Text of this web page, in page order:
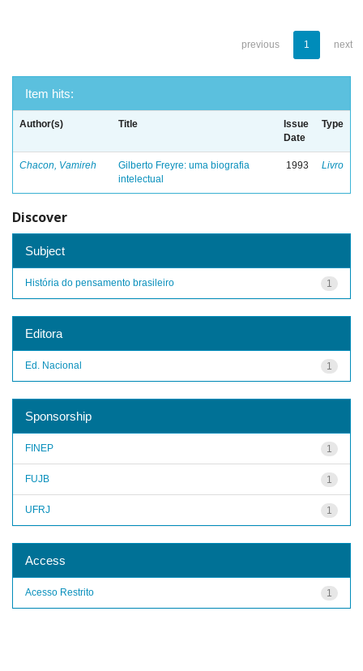
previous 1 next
Item hits:
Author(s) Title
Issue
Date
Type
Chacon, Vamireh
Gilberto Freyre: uma biografia
intelectual
1993 Livro
Discover
Subject
1
História do pensamento brasileiro
Editora
1
Ed. Nacional
Sponsorship
1
FINEP
1
FUJB
1
UFRJ
Access
1
Acesso Restrito